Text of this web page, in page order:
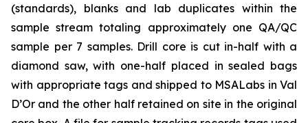
(standards), blanks and lab duplicates within the
sample stream totaling approximately one QA/QC
sample per 7 samples. Drill core is cut in-half with a
diamond saw, with one-half placed in sealed bags
with appropriate tags and shipped to MSALabs in Val
D’Or and the other half retained on site in the original